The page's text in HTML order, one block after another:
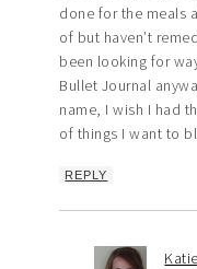
done for the meals
of but haven’t
been looking for
Bullet Journal
name, I wish I had
of things I want to
REPLY
Katie